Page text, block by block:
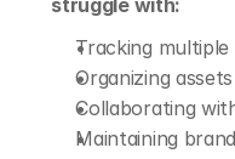
struggle with:
Tracking
Organizing
Collaborating
Maintaining